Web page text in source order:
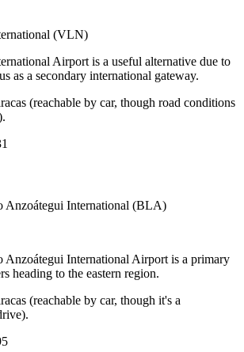
(VLN)
Airport is a useful alternative due to
as a secondary international gateway.
(reachable by car, though road conditions
Anzoátegui International (BLA)
Anzoátegui International Airport is a primary
heading to the eastern region.
(reachable by car, though it's a